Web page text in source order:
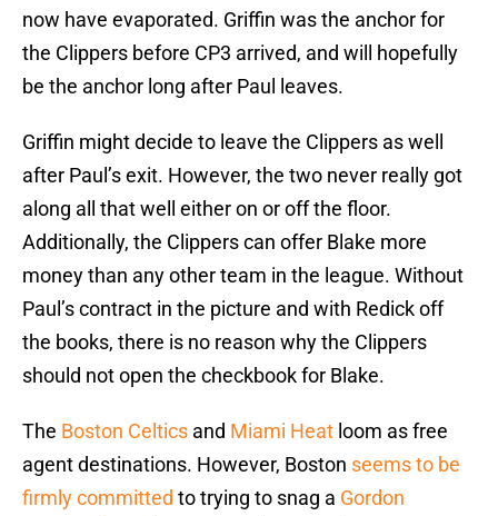
now have evaporated. Griffin was the anchor for
the Clippers before CP3 arrived, and will hopefully
be the anchor long after Paul leaves.
Griffin might decide to leave the Clippers as well
after Paul’s exit. However, the two never really got
along all that well either on or off the floor.
Additionally, the Clippers can offer Blake more
money than any other team in the league. Without
Paul’s contract in the picture and with Redick off
the books, there is no reason why the Clippers
should not open the checkbook for Blake.
The Boston Celtics and Miami Heat loom as free
agent destinations. However, Boston seems to be
firmly committed to trying to snag a Gordon